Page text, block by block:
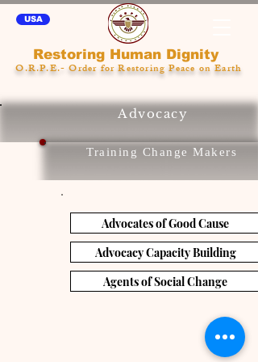
USA
Restoring Human Dignity
O.R.P.E.- Order for Restoring Peace on Earth
Advocacy
Training Change Makers
Advocates of Good Cause
Advocacy Capacity Building
Agents of Social Change